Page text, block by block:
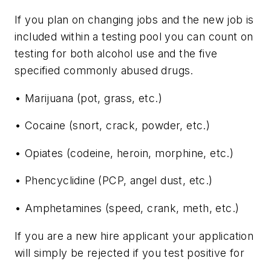
If you plan on changing jobs and the new job is
included within a testing pool you can count on
testing for both alcohol use and the five
specified commonly abused drugs.
• Marijuana (pot, grass, etc.)
• Cocaine (snort, crack, powder, etc.)
• Opiates (codeine, heroin, morphine, etc.)
• Phencyclidine (PCP, angel dust, etc.)
• Amphetamines (speed, crank, meth, etc.)
If you are a new hire applicant your application
will simply be rejected if you test positive for